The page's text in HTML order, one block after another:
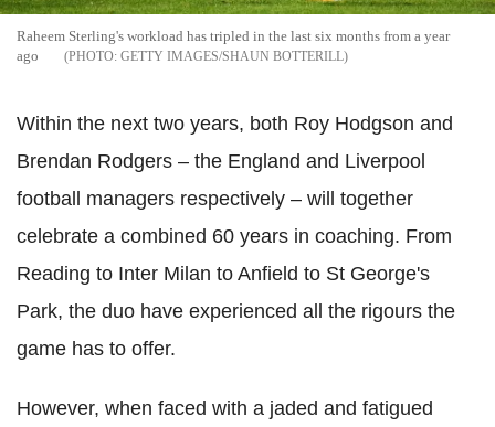
Raheem Sterling's workload has tripled in the last six months from a year
ago
GETTY IMAGES/SHAUN BOTTERILL
Within the next two years, both Roy Hodgson and
Brendan Rodgers – the England and Liverpool
football managers respectively – will together
celebrate a combined 60 years in coaching. From
Reading to Inter Milan to Anfield to St George's
Park, the duo have experienced all the rigours the
game has to offer.
However, when faced with a jaded and fatigued